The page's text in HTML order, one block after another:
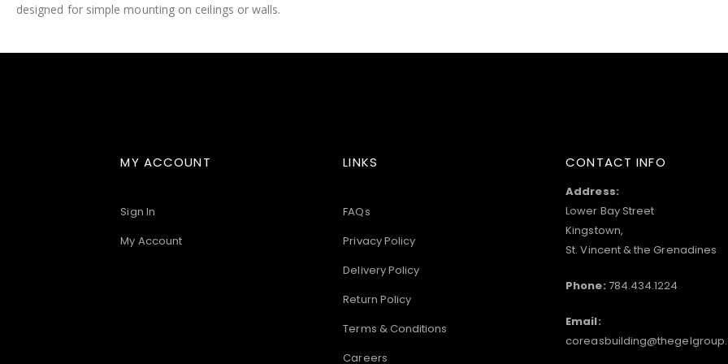
images
designed for simple mounting on ceilings or walls.
MY ACCOUNT
Sign In
My Account
LINKS
FAQs
Privacy Policy
Delivery Policy
Return Policy
Terms & Conditions
Careers
CONTACT INFO
Address:
Lower Bay Street
Kingstown,
St. Vincent & the Grenadines
Phone: 784.434.1224
Email: